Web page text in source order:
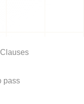
pass